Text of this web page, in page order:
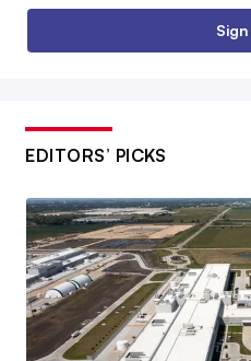
EDITORS’ PICKS